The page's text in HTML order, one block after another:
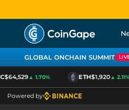
GLOBAL ONCHAIN SUMMIT
▲ 1.70% ETH$1,920▲ 2.11%
Powered by